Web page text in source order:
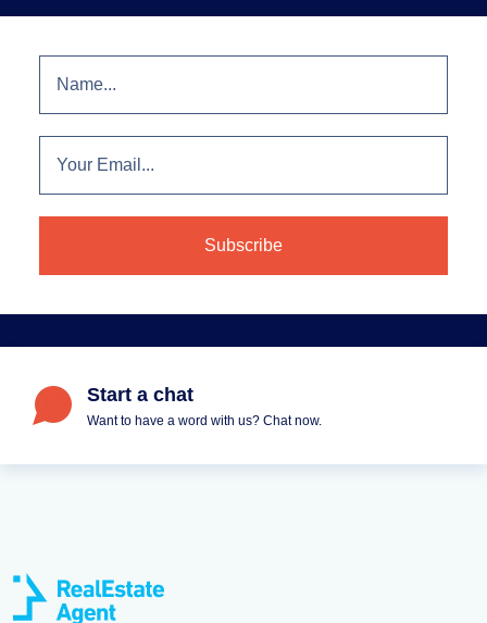
Start a chat
Want to have a word with us? Chat now.